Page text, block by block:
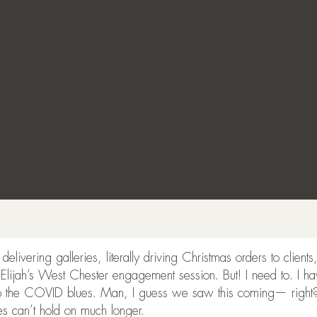
galleries, literally driving Christmas orders to
West Chester engagement session. But! I need to. I
the COVID blues. Man, I guess we saw this coming—
can’t hold on much longer.